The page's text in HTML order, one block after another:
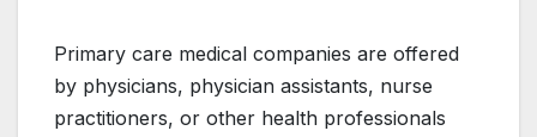
Primary care medical companies are offered
by physicians, physician assistants, nurse
practitioners, or other health professionals